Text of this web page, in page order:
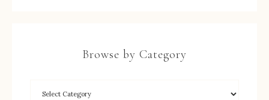
Browse by Category